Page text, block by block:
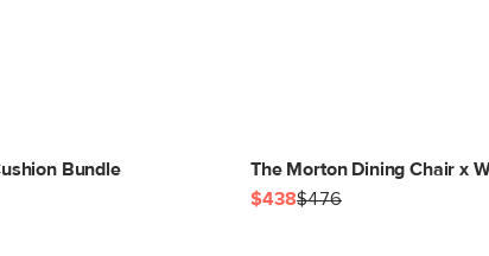
Bundle
The Morton Dining Chair x
$438$476